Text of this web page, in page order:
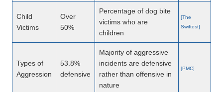
Child
Victims
Over
50%
Percentage of dog bite
victims who are
children
[The
Swiftest]
Types of
Aggression
53.8%
defensive
Majority of aggressive
incidents are defensive
rather than offensive in
nature
[PMC]